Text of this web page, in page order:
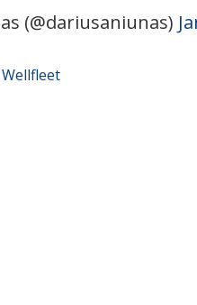
(@dariusaniunas)
Wellfleet